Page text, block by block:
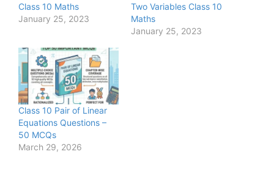
Class 10 Maths
January 25, 2023
Two Variables Class 10
Maths
January 25, 2023
Class 10 Pair of Linear
Equations Questions –
50 MCQs
March 29, 2026